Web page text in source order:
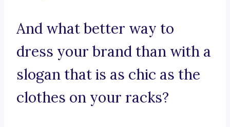
And what better way to
dress your brand than with a
slogan that is as chic as the
clothes on your racks?